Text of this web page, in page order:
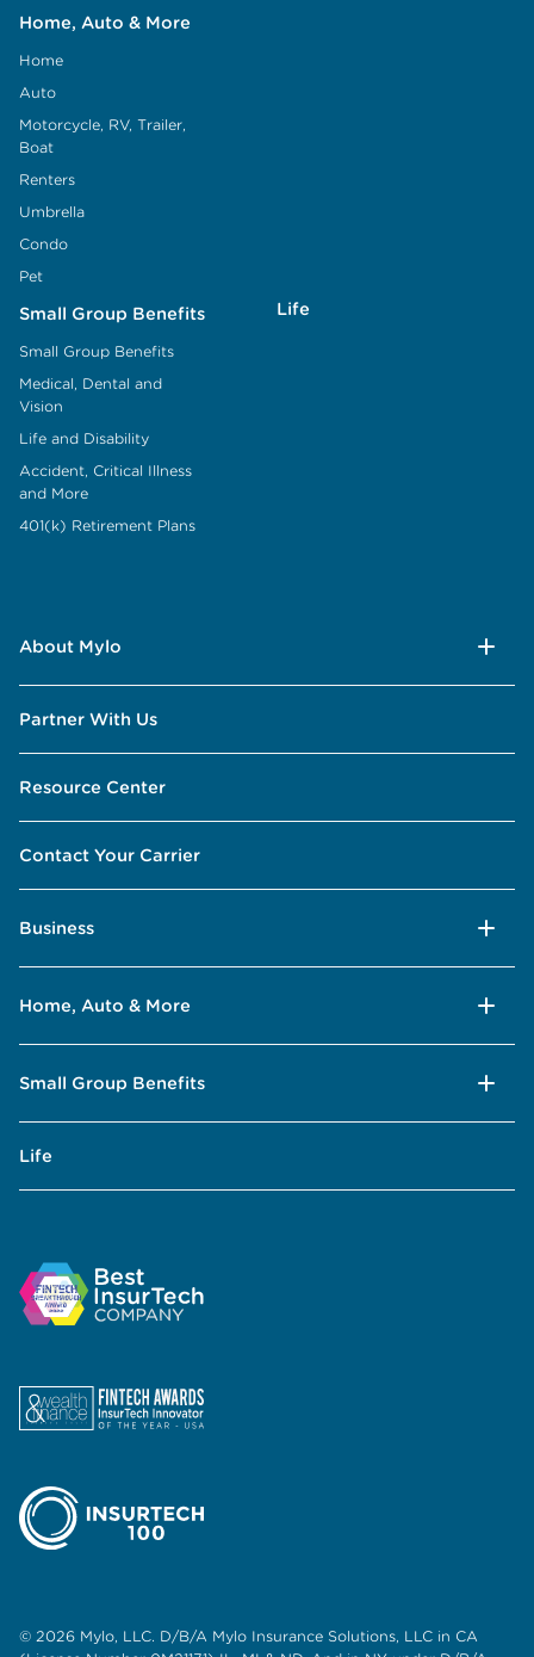
Home, Auto & More
Home
Auto
Motorcycle, RV, Trailer,
Boat
Renters
Umbrella
Condo
Pet
Small Group Benefits
Small Group Benefits
Medical, Dental and
Vision
Life and Disability
Accident, Critical Illness
and More
401(k) Retirement Plans
Life
About Mylo
Partner With Us
Resource Center
Contact Your Carrier
Business
Home, Auto & More
Small Group Benefits
Life
© 2026 Mylo, LLC. D/B/A Mylo Insurance Solutions, LLC in CA